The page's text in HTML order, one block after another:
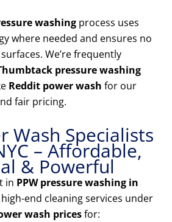
washing process uses
where needed and ensures no
We’re frequently
pressure washing
Reddit power wash for our
fair pricing.
Wash Specialists
– Affordable,
& Powerful
in PPW pressure washing in
end cleaning services under
wash pricesfor: